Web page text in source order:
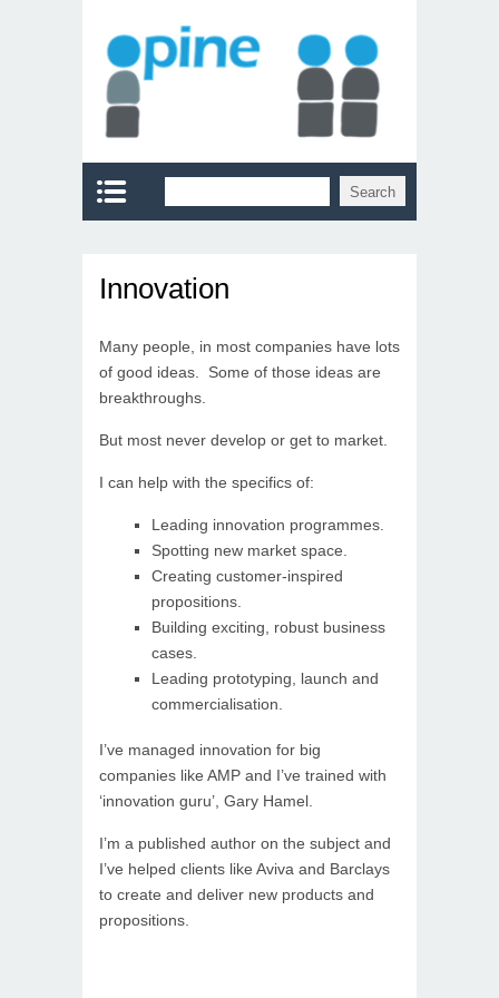
Innovation
Many people, in most companies have lots
of good ideas. Some of those ideas are
breakthroughs.
But most never develop or get to market.
I can help with the specifics of:
Leading innovation programmes.
Spotting new market space.
Creating customer-inspired
propositions.
Building exciting, robust business
cases.
Leading prototyping, launch and
commercialisation.
I’ve managed innovation for big
companies like AMP and I’ve trained with
‘innovation guru’, Gary Hamel.
I’m a published author on the subject and
I’ve helped clients like Aviva and Barclays
to create and deliver new products and
propositions.